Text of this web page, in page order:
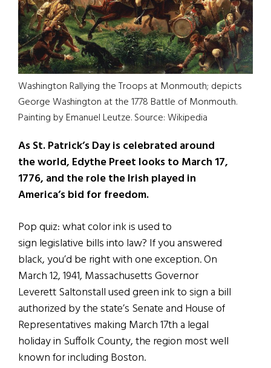
Washington Rallying the Troops at Monmouth; depicts
George Washington at the 1778 Battle of Monmouth.
Painting by Emanuel Leutze. Source: Wikipedia
As St. Patrick’s Day is celebrated around
the world, Edythe Preet looks to March 17,
1776, and the role the Irish played in
America’s bid for freedom.
Pop quiz: what color ink is used to
sign legislative bills into law? If you answered
black, you’d be right with one exception. On
March 12, 1941, Massachusetts Governor
Leverett Saltonstall used green ink to sign a bill
authorized by the state’s Senate and House of
Representatives making March 17th a legal
holiday in Suffolk County, the region most well
known for including Boston.